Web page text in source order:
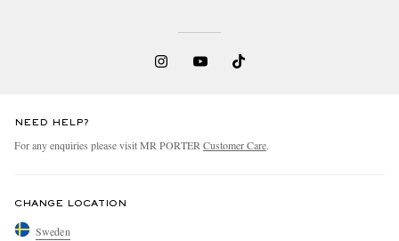
NEED HELP?
For any enquiries please visit MR PORTER Customer Care.
CHANGE LOCATION
Sweden